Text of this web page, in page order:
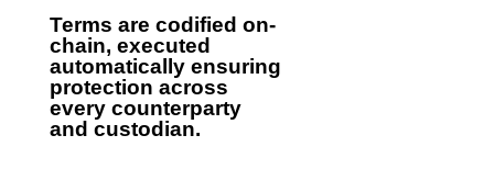
Terms are codified on-
chain, executed
automatically ensuring
protection across
every counterparty
and custodian.